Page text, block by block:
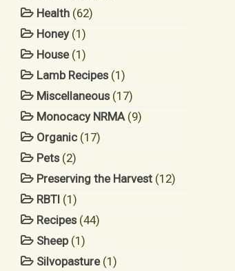
Health(62)
Honey(1)
House(1)
Lamb Recipes(1)
Miscellaneous(17)
Monocacy NRMA(9)
Organic(17)
Pets(2)
Preserving the Harvest(12)
RBTI (1)
Recipes(44)
Sheep(1)
Silvopasture(1)